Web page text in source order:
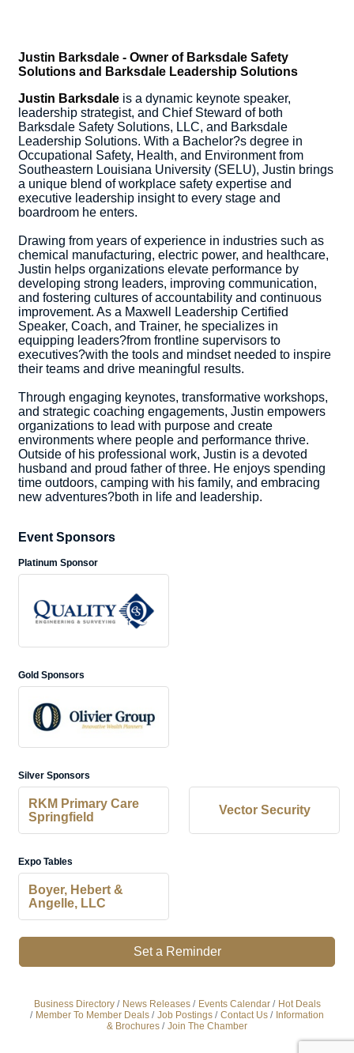
Justin Barksdale - Owner of Barksdale Safety
Solutions and Barksdale Leadership Solutions
Justin Barksdale is a dynamic keynote speaker,
leadership strategist, and Chief Steward of both
Barksdale Safety Solutions, LLC, and Barksdale
Leadership Solutions. With a Bachelor?s degree in
Occupational Safety, Health, and Environment from
Southeastern Louisiana University (SELU), Justin brings
a unique blend of workplace safety expertise and
executive leadership insight to every stage and
boardroom he enters.
Drawing from years of experience in industries such as
chemical manufacturing, electric power, and healthcare,
Justin helps organizations elevate performance by
developing strong leaders, improving communication,
and fostering cultures of accountability and continuous
improvement. As a Maxwell Leadership Certified
Speaker, Coach, and Trainer, he specializes in
equipping leaders?from frontline supervisors to
executives?with the tools and mindset needed to inspire
their teams and drive meaningful results.
Through engaging keynotes, transformative workshops,
and strategic coaching engagements, Justin empowers
organizations to lead with purpose and create
environments where people and performance thrive.
Outside of his professional work, Justin is a devoted
husband and proud father of three. He enjoys spending
time outdoors, camping with his family, and embracing
new adventures?both in life and leadership.
Event Sponsors
Platinum Sponsor
Gold Sponsors
Silver Sponsors
RKM Primary Care
Springfield
Vector Security
Expo Tables
Boyer, Hebert &
Angelle, LLC
Set a Reminder
Business Directory News Releases Events Calendar
Hot Deals
Member To Member Deals
Job Postings Contact Us
Information
& Brochures
Join The Chamber